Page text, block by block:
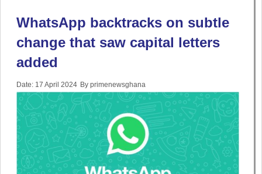
WhatsApp backtracks on subtle
change that saw capital letters
added
Date: 17 April 2024 By primenewsghana